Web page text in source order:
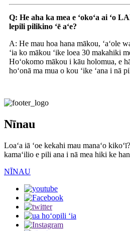
Q: He aha ka mea e ʻokoʻa ai ʻo
lepili pilikino ʻē aʻe?
A: He mau hoa hana mākou, ʻaʻole
ʻia ko mākou ʻike loea 30 makahiki
Hoʻokomo mākou i kāu holomua, e
hoʻonā ma mua o kou ʻike ʻana i nā
Nīnau
Loaʻa iā ʻoe kekahi mau manaʻo
kamaʻilio e pili ana i nā mea hiki ke
NĪNAU